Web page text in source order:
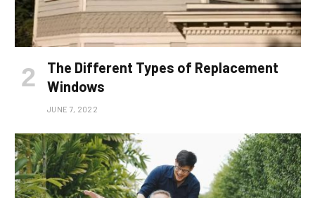
The Different Types of Replacement
Windows
JUNE 7, 2022